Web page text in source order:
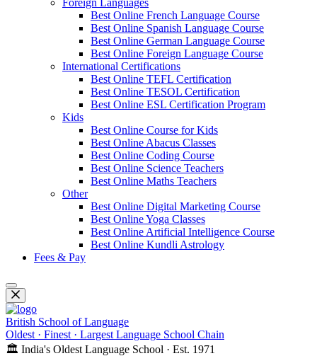
Foreign Languages
Best Online French Language Course
Best Online Spanish Language Course
Best Online German Language Course
Best Online Foreign Language Course
International Certifications
Best Online TEFL Certification
Best Online TESOL Certification
Best Online ESL Certification Program
Kids
Best Online Course for Kids
Best Online Abacus Classes
Best Online Coding Course
Best Online Science Teachers
Best Online Maths Teachers
Other
Best Online Digital Marketing Course
Best Online Yoga Classes
Best Online Artificial Intelligence Course
Best Online Kundli Astrology
Fees & Pay
British School of Language
Oldest · Finest · Largest Language School Chain
🏛️ India's Oldest Language School · Est. 1971